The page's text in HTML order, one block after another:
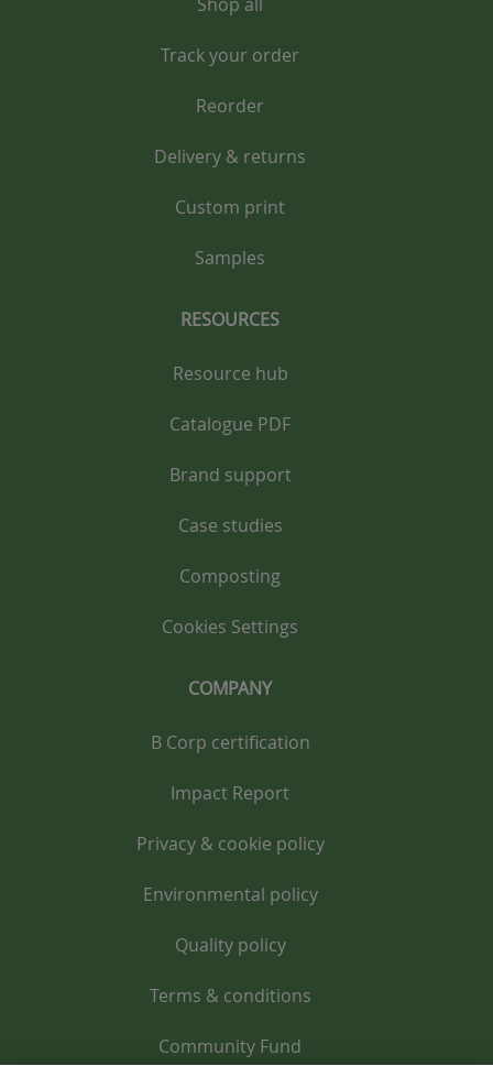
Track your order
Reorder
Delivery & returns
Custom print
Samples
RESOURCES
Resource hub
Catalogue PDF
Brand support
Case studies
Composting
Cookies Settings
COMPANY
B Corp certification
Impact Report
Privacy & cookie policy
Environmental policy
Quality policy
Terms & conditions
Community Fund